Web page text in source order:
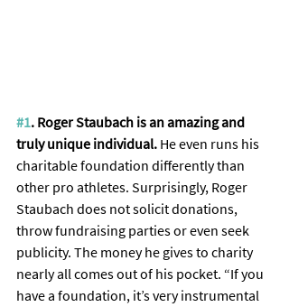
#1. Roger Staubach is an amazing and
truly unique individual. He even runs his
charitable foundation differently than
other pro athletes. Surprisingly, Roger
Staubach does not solicit donations,
throw fundraising parties or even seek
publicity. The money he gives to charity
nearly all comes out of his pocket. “If you
have a foundation, it’s very instrumental